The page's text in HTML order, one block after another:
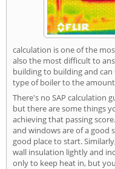
calculation is one of the
also the most difficult to
building to building and
type of boiler to the
There's no SAP calculation
but there are some things
achieving that passing
and windows are of a good
good place to start.
wall insulation lightly and
only to keep heat in, but